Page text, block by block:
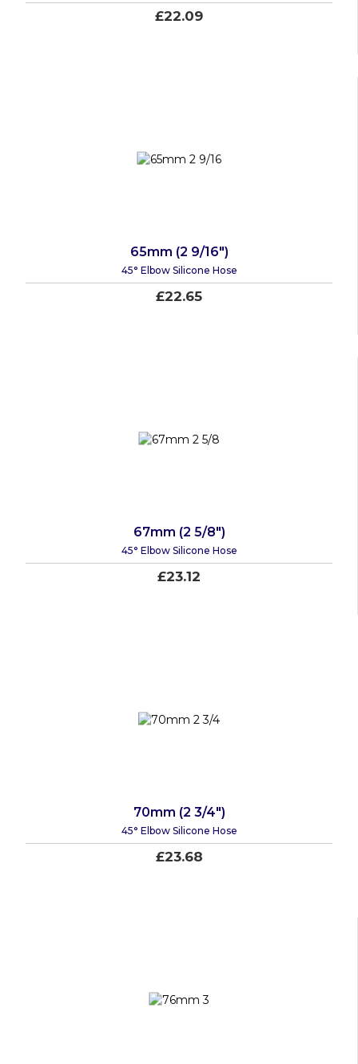
£22.09
65mm (2 9/16")
45° Elbow Silicone Hose
£22.65
67mm (2 5/8")
45° Elbow Silicone Hose
£23.12
70mm (2 3/4")
45° Elbow Silicone Hose
£23.68